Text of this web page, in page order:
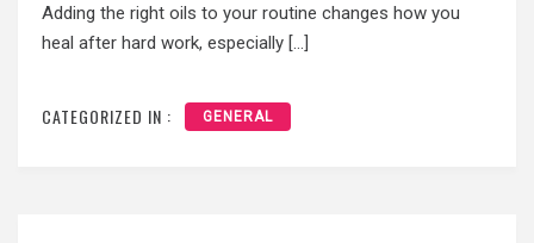
Adding the right oils to your routine changes how you
heal after hard work, especially […]
CATEGORIZED IN : GENERAL